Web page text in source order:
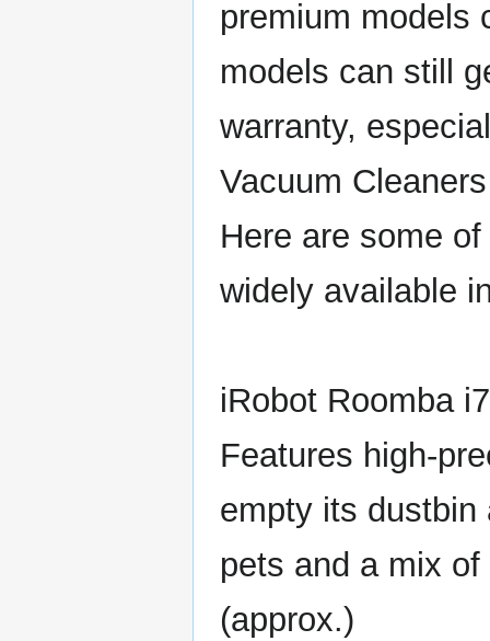
premium models
models can still
warranty,
Vacuum
Here are some
widely available
iRobot Roomba
Features high-
empty its dustbin
pets and a mix
(approx.)